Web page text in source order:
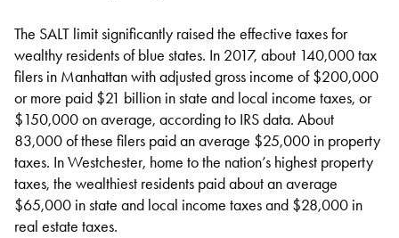
The SALT limit significantly raised the effective taxes for
wealthy residents of blue states. In 2017, about 140,000 tax
filers in Manhattan with adjusted gross income of $200,000
or more paid $21 billion in state and local income taxes, or
$150,000 on average, according to IRS data. About
83,000 of these filers paid an average $25,000 in property
taxes. In Westchester, home to the nation’s highest property
taxes, the wealthiest residents paid about an average
$65,000 in state and local income taxes and $28,000 in
real estate taxes.